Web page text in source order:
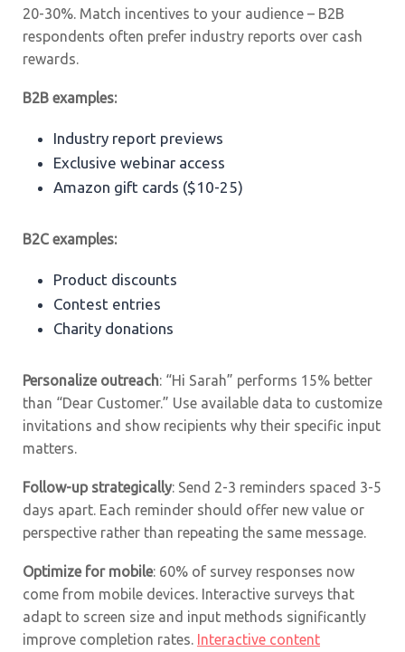
20-30%. Match incentives to your audience – B2B
respondents often prefer industry reports over cash
rewards.
B2B examples:
Industry report previews
Exclusive webinar access
Amazon gift cards ($10-25)
B2C examples:
Product discounts
Contest entries
Charity donations
Personalize outreach: “Hi Sarah” performs 15% better
than “Dear Customer.” Use available data to customize
invitations and show recipients why their specific input
matters.
Follow-up strategically: Send 2-3 reminders spaced 3-5
days apart. Each reminder should offer new value or
perspective rather than repeating the same message.
Optimize for mobile: 60% of survey responses now
come from mobile devices. Interactive surveys that
adapt to screen size and input methods significantly
improve completion rates. Interactive content